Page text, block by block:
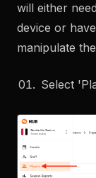
will either
device or
manipulate
Select